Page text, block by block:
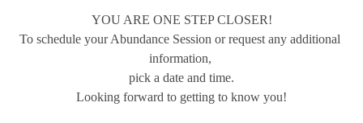
YOU ARE ONE STEP CLOSER!
To schedule your Abundance Session or request any additional
information,
pick a date and time.
Looking forward to getting to know you!